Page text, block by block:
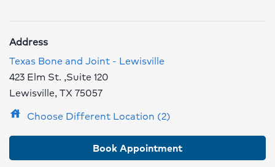
Address
Texas Bone and Joint - Lewisville
423 Elm St. ,Suite 120
Lewisville, TX 75057
house Choose Different Location (2)
Book Appointment